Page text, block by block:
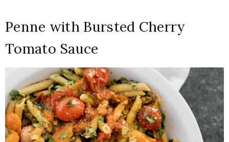
Penne with Bursted Cherry
Tomato Sauce